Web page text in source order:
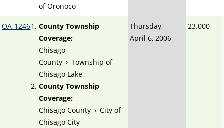
of Oronoco
OA-1246
County Township
Coverage:
Chisago
County › Township of
Chisago Lake
County Township
Coverage:
Chisago County › City of
Chisago City
Thursday,
April 6, 2006
23.000